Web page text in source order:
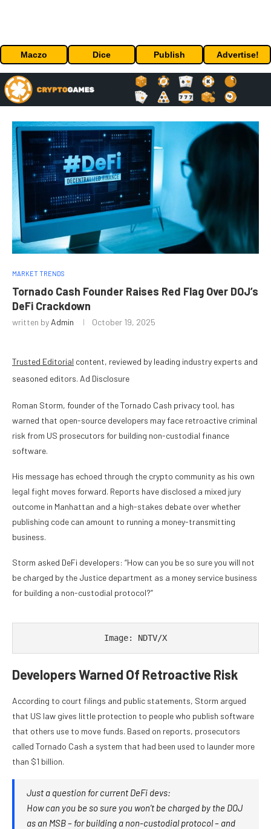
Maczo Dice Publish Advertise!
MARKET TRENDS
Tornado Cash Founder Raises Red Flag Over DOJ’s
DeFi Crackdown
written by Admin October 19, 2025
Trusted Editorial content, reviewed by leading industry experts and
seasoned editors. Ad Disclosure
Roman Storm, founder of the Tornado Cash privacy tool, has
warned that open-source developers may face retroactive criminal
risk from US prosecutors for building non-custodial finance
software.
His message has echoed through the crypto community as his own
legal fight moves forward. Reports have disclosed a mixed jury
outcome in Manhattan and a high-stakes debate over whether
publishing code can amount to running a money-transmitting
business.
Storm asked DeFi developers: “How can you be so sure you will not
be charged by the Justice department as a money service business
for building a non-custodial protocol?”
Image: NDTV/X
Developers Warned Of Retroactive Risk
According to court filings and public statements, Storm argued
that US law gives little protection to people who publish software
that others use to move funds. Based on reports, prosecutors
called Tornado Cash a system that had been used to launder more
than $1 billion.
Just a question for current DeFi devs:
How can you be so sure you won’t be charged by the DOJ
as an MSB – for building a non-custodial protocol – and